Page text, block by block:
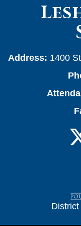
Address: 1400